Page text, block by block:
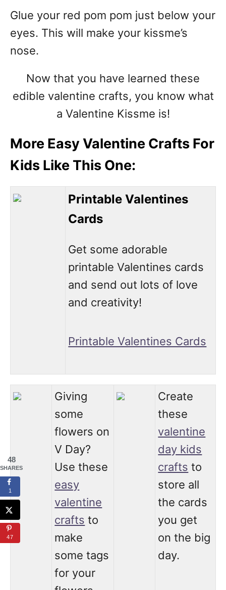
Glue your red pom pom just below your
eyes. This will make your kissme’s
nose.
Now that you have learned these
edible valentine crafts, you know what
a Valentine Kissme is!
More Easy Valentine Crafts For
Kids Like This One:
Printable Valentines
Cards
Get some adorable
printable Valentines cards
and send out lots of love
and creativity!
Printable Valentines Cards
Giving
some
flowers on
V Day?
Use these
easy
valentine
crafts to
make
some tags
for your
Create
these
valentine
day kids
crafts to
store all
the cards
you get
on the big
day.
48
SHARES
1
47